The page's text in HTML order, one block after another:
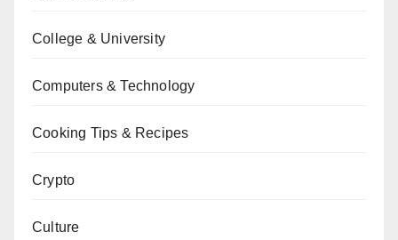
College & University
Computers & Technology
Cooking Tips & Recipes
Crypto
Culture